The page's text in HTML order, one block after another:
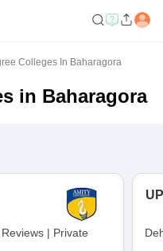
Colleges In Baharagora
in Baharagora
| Private